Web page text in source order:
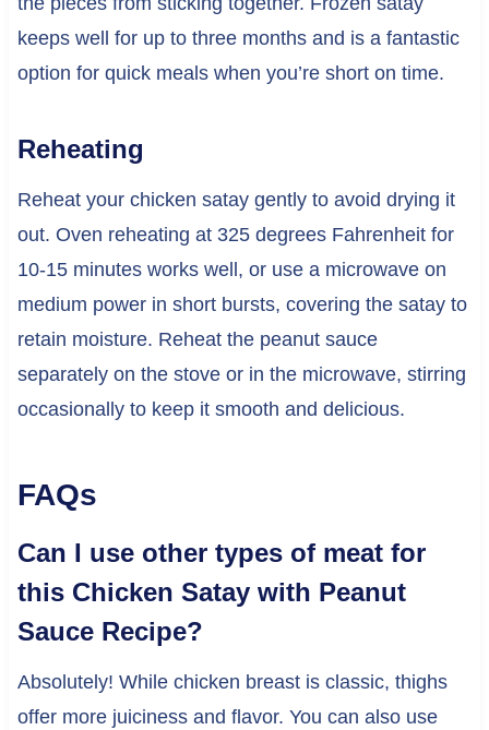
keeps well for up to three months and is a fantastic
option for quick meals when you’re short on time.
Reheating
Reheat your chicken satay gently to avoid drying it
out. Oven reheating at 325 degrees Fahrenheit for
10-15 minutes works well, or use a microwave on
medium power in short bursts, covering the satay to
retain moisture. Reheat the peanut sauce
separately on the stove or in the microwave, stirring
occasionally to keep it smooth and delicious.
FAQs
Can I use other types of meat for
this Chicken Satay with Peanut
Sauce Recipe?
Absolutely! While chicken breast is classic, thighs
offer more juiciness and flavor. You can also use